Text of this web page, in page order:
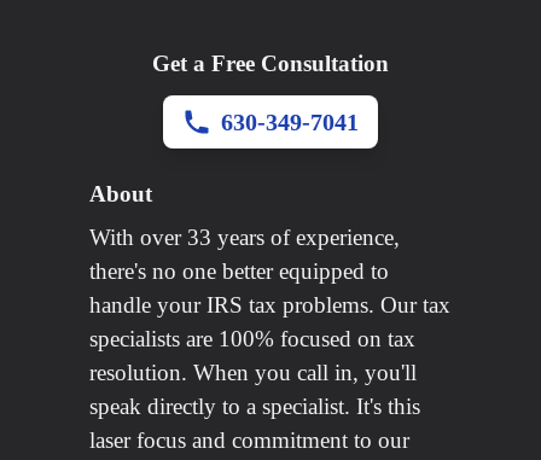
Get a Free Consultation
630-349-7041
About
With over 33 years of experience,
there's no one better equipped to
handle your IRS tax problems. Our tax
specialists are 100% focused on tax
resolution. When you call in, you'll
speak directly to a specialist. It's this
laser focus and commitment to our